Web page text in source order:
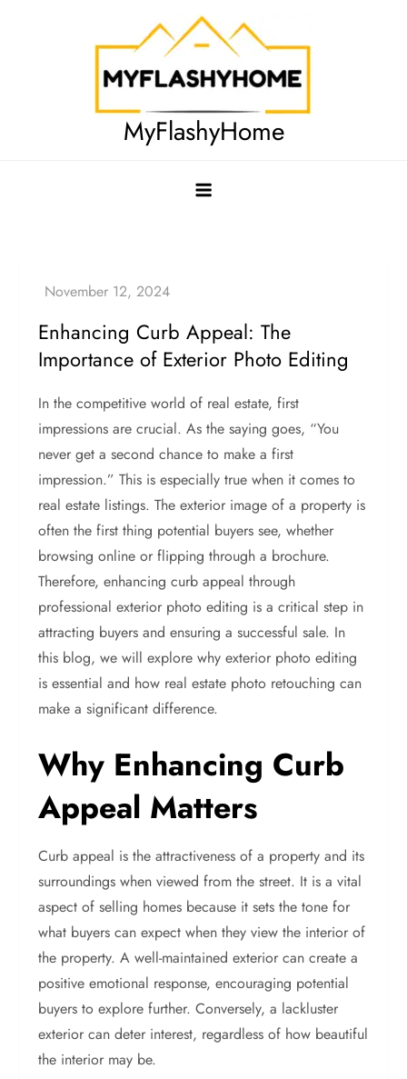
MyFlashyHome
Enhancing Curb Appeal: The
Importance of Exterior Photo Editing
In the competitive world of real estate, first
impressions are crucial. As the saying goes, “You
never get a second chance to make a first
impression.” This is especially true when it comes to
real estate listings. The exterior image of a property is
often the first thing potential buyers see, whether
browsing online or flipping through a brochure.
Therefore, enhancing curb appeal through
professional exterior photo editing is a critical step in
attracting buyers and ensuring a successful sale. In
this blog, we will explore why exterior photo editing
is essential and how real estate photo retouching can
make a significant difference.
Why Enhancing Curb
Appeal Matters
Curb appeal is the attractiveness of a property and its
surroundings when viewed from the street. It is a vital
aspect of selling homes because it sets the tone for
what buyers can expect when they view the interior of
the property. A well-maintained exterior can create a
positive emotional response, encouraging potential
buyers to explore further. Conversely, a lackluster
exterior can deter interest, regardless of how beautiful
the interior may be.